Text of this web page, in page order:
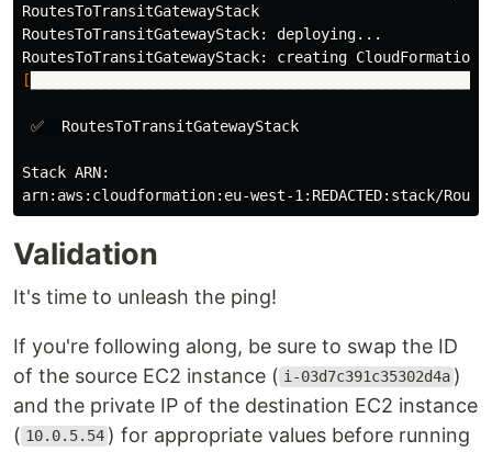
RoutesToTransitGatewayStack
RoutesToTransitGatewayStack: deploying...
[
✅  RoutesToTransitGatewayStack
Stack ARN:
Validation
It's time to unleash the ping!
If you're following along, be sure to swap the ID
of the source EC2 instance ( i-03d7c391c35302d4a )
and the private IP of the destination EC2 instance
( 10.0.5.54 ) for appropriate values before running